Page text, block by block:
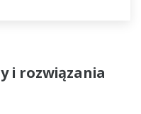
i rozwiązania